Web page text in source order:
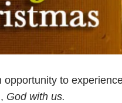
to
God with us.